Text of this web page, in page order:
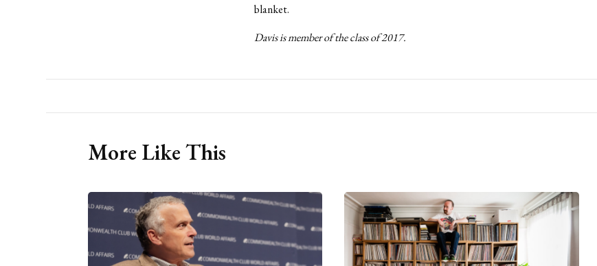
blanket.
Davis is member of the class of 2017.
More Like This